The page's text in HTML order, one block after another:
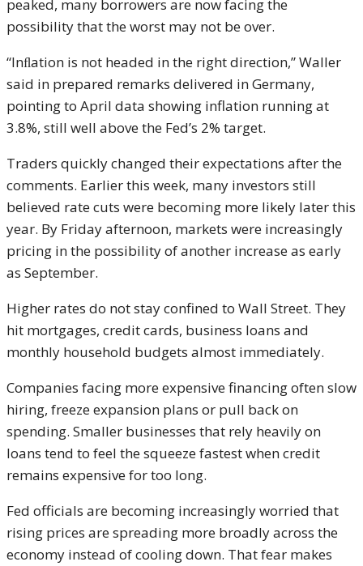
peaked, many borrowers are now facing the
possibility that the worst may not be over.
“Inﬂation is not headed in the right direction,” Waller
said in prepared remarks delivered in Germany,
pointing to April data showing inflation running at
3.8%, still well above the Fed’s 2% target.
Traders quickly changed their expectations after the
comments. Earlier this week, many investors still
believed rate cuts were becoming more likely later this
year. By Friday afternoon, markets were increasingly
pricing in the possibility of another increase as early
as September.
Higher rates do not stay confined to Wall Street. They
hit mortgages, credit cards, business loans and
monthly household budgets almost immediately.
Companies facing more expensive financing often slow
hiring, freeze expansion plans or pull back on
spending. Smaller businesses that rely heavily on
loans tend to feel the squeeze fastest when credit
remains expensive for too long.
Fed officials are becoming increasingly worried that
rising prices are spreading more broadly across the
economy instead of cooling down. That fear makes